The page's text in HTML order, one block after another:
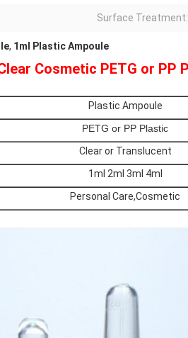
Surface Treatment:
, 1ml Plastic Ampoule
Cosmetic PETG or PP
Plastic Ampoule
PETG or PP Plastic
Clear or Translucent
1ml 2ml 3ml 4ml
Personal Care,Cosmetic